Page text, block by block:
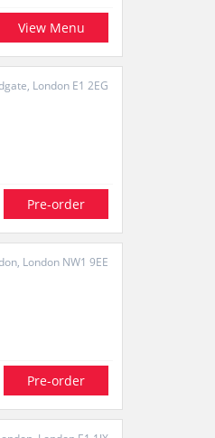
View Menu
London E1 2EG
Pre-order
London NW1 9EE
Pre-order